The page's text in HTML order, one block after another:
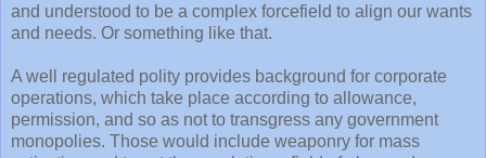
and understood to be a complex forcefield to align our wants
and needs. Or something like that.
A well regulated polity provides background for corporate
operations, which take place according to allowance,
permission, and so as not to transgress any government
monopolies. Those would include weaponry for mass